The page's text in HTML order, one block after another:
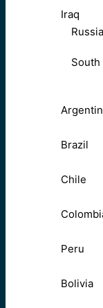
Iraq
Russia
South
Brazil
Chile
Peru
Bolivia